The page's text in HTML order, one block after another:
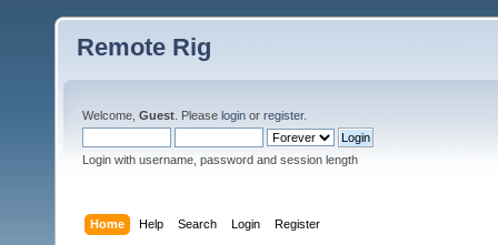
Remote Rig
Welcome, Guest . Please login or register.
Login with username, password and session length
Home Help Search Login Register